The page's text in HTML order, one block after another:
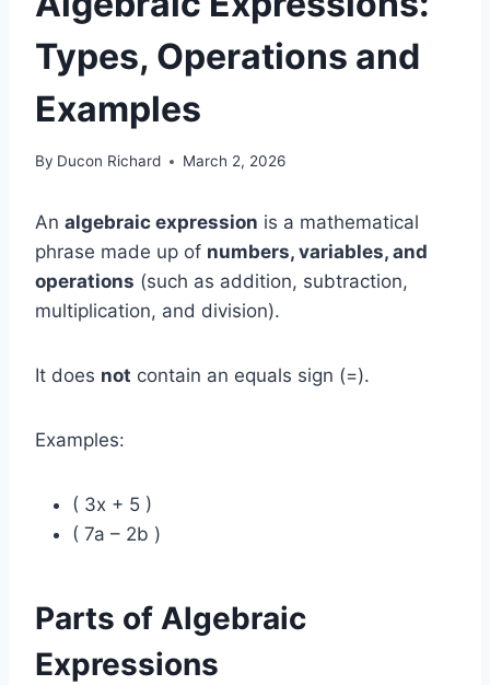
Types, Operations and
Examples
By Ducon Richard March 2, 2026
An algebraic expression is a mathematical
phrase made up of numbers, variables, and
operations (such as addition, subtraction,
multiplication, and division).
It does not contain an equals sign (=).
Examples:
( 3x + 5 )
( 7a – 2b )
Parts of Algebraic
Expressions